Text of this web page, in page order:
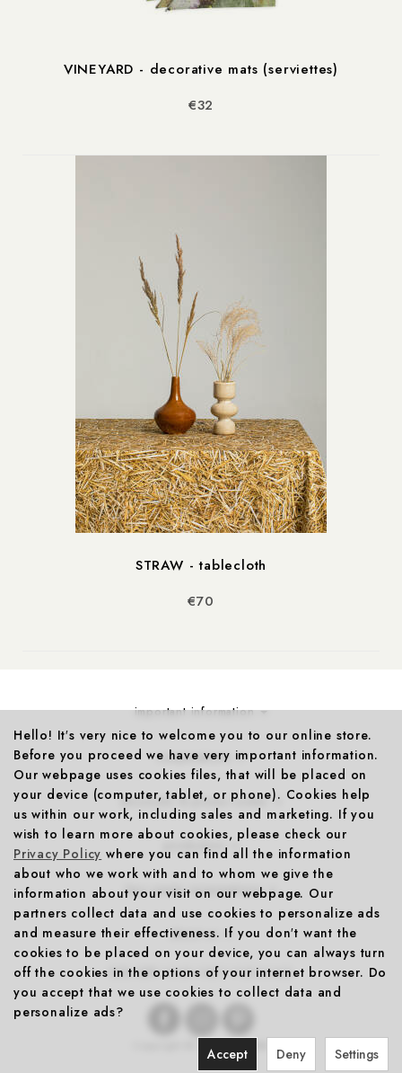
VINEYARD - decorative mats (serviettes)
€32
STRAW - tablecloth
€70
important information
cooperations
discounts & promo codes
production
less-waste cooperations
about us
10% OFFYOUR FIRST PURCHASE
Hello! It′s very nice to welcome you to our online store.
Before you proceed we have very important information.
Our webpage uses cookies files, that will be placed on
your device (computer, tablet, or phone). Cookies help
us within our work, including sales and marketing. If you
wish to learn more about cookies, please check our
Privacy Policy where you can find all the information
about who we work with and to whom we give the
information about your visit on our webpage. Our
partners collect data and use cookies to personalize ads
and measure their effectiveness. If you don′t want the
cookies to be placed on your device, you can always turn
off the cookies in the options of your internet browser. Do
you accept that we use cookies to collect data and
personalize ads?
Settings
Deny
Accept